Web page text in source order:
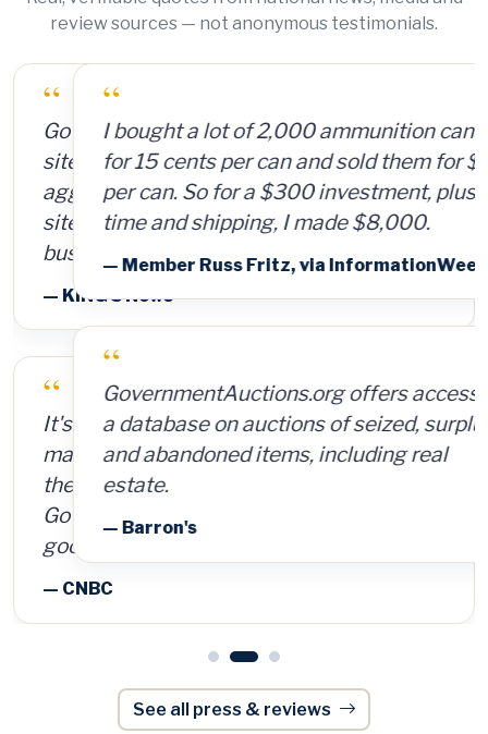
review sources — not anonymous testimonials.
“
I bought a lot of 2,000 ammunition cans
for 15 cents per can and sold them for $4
per can. So for a $300 investment, plus
time and shipping, I made $8,000.
— Member Russ Fritz, via InformationWeek
“
GovernmentAuctions.org offers access to
a database on auctions of seized, surplus
and abandoned items, including real
estate.
— Barron's
See all press & reviews